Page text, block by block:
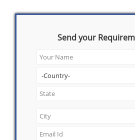
Send your